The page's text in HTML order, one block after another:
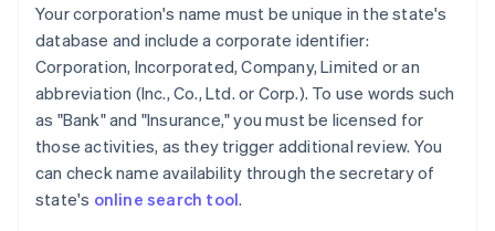
Your corporation's name must be unique in the state's
database and include a corporate identifier:
Corporation, Incorporated, Company, Limited or an
abbreviation (Inc., Co., Ltd. or Corp.). To use words such
as "Bank" and "Insurance," you must be licensed for
those activities, as they trigger additional review. You
can check name availability through the secretary of
state's online search tool.